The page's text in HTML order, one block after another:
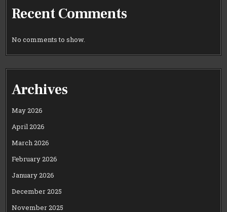
Recent Comments
No comments to show.
Archives
May 2026
April 2026
March 2026
February 2026
January 2026
December 2025
November 2025